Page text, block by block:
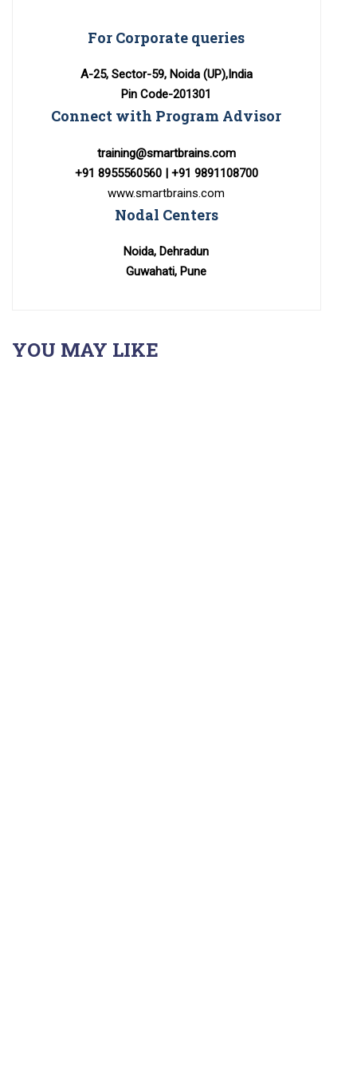
For Corporate queries
A-25, Sector-59, Noida (UP),India
Pin Code-201301
Connect with Program Advisor
training@smartbrains.com
+91 8955560560 | +91 9891108700
www.smartbrains.com
Nodal Centers
Noida, Dehradun
Guwahati, Pune
YOU MAY LIKE